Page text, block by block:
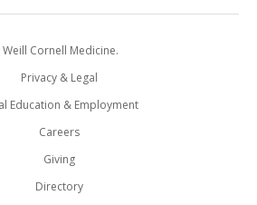
Cornell Medicine.
Privacy & Legal
Education & Employment
Careers
Giving
Directory